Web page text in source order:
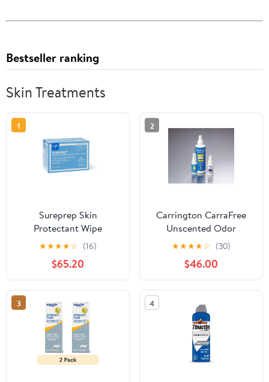
Bestseller ranking
Skin Treatments
1
Sureprep Skin
Protectant Wipe
★★★★☆ (16)
$65.20
2
Carrington CarraFree
Unscented Odor
Eliminator Spray, 8 Oz,
Case Of 12
★★★★☆ (30)
$46.00
3 4